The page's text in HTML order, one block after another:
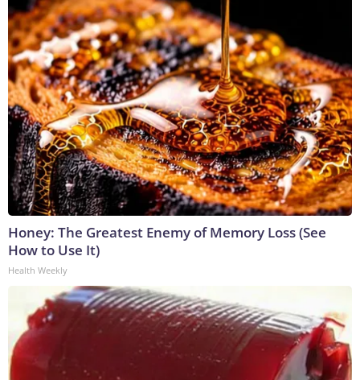
Honey: The Greatest Enemy of Memory Loss (See
How to Use It)
Health Weekly